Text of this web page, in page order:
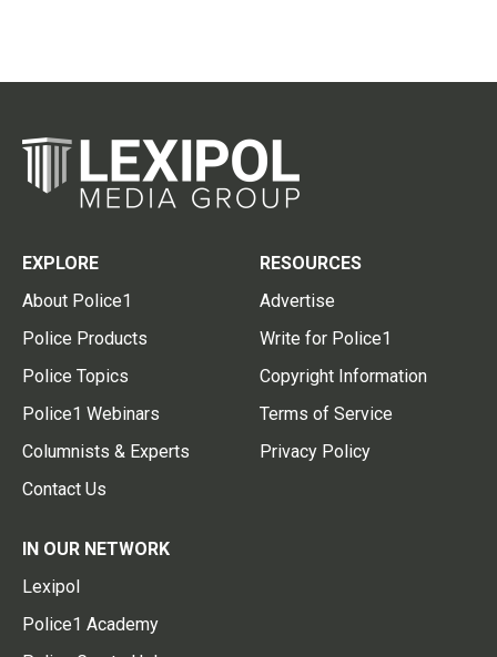
EXPLORE
About Police1
Police Products
Police Topics
Police1 Webinars
Columnists & Experts
Contact Us
RESOURCES
Advertise
Write for Police1
Copyright Information
Terms of Service
Privacy Policy
IN OUR NETWORK
Lexipol
Police1 Academy